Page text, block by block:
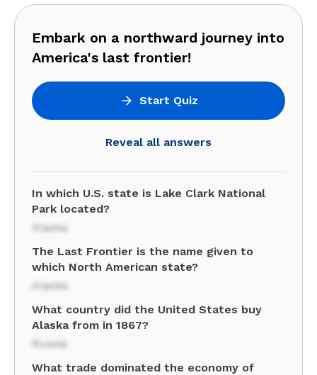
Embark on a northward journey into
America's last frontier!
Start Quiz
Reveal all answers
In which U.S. state is Lake Clark National
Park located?
Alaska
The Last Frontier is the name given to
which North American state?
Alaska
What country did the United States buy
Alaska from in 1867?
Russia
What trade dominated the economy of